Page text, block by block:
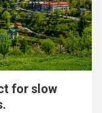
for slow